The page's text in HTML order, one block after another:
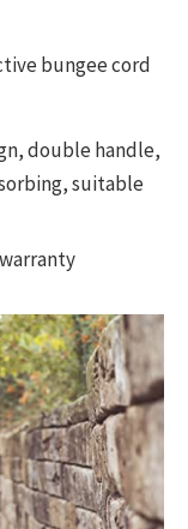
bungee cord
double handle,
suitable